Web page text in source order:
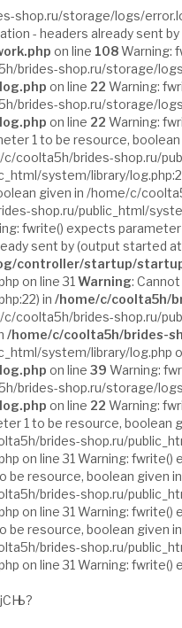
shop.ru/storage/logs/
- headers already sent
on line 108Warning:
brides-shop.ru/storage/
on line 22 Warning:
brides-shop.ru/storage/
on line 22 Warning:
1 to be resource, boolean
coolta5h/brides-shop.ru/
system/library/
given in /home/c/
shop.ru/public_html/
fwrite() expects
sent by (output started
controller/startup/
on line 31 Warning:
in /home/c/coolta5h/
coolta5h/brides-shop.ru/
/home/c/coolta5h/brides-
system/library/log.php
on line 39 Warning:
brides-shop.ru/storage/
on line 22 Warning:
1 to be resource,
brides-shop.ru/
on line 31 Warning:
be resource, boolean given
brides-shop.ru/
on line 31 Warning:
be resource, boolean given
brides-shop.ru/
on line 31 Warning:
?